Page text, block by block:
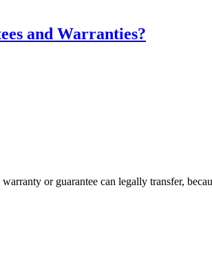
and Warranties?
or guarantee can legally transfer,